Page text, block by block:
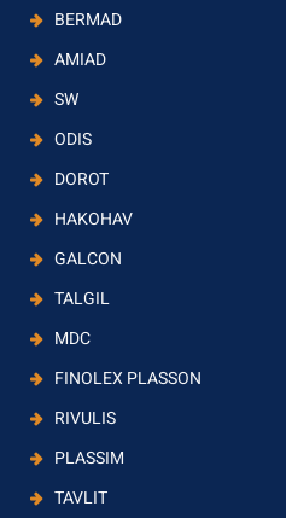
BERMAD
AMIAD
SW
ODIS
DOROT
HAKOHAV
GALCON
TALGIL
MDC
FINOLEX PLASSON
RIVULIS
PLASSIM
TAVLIT